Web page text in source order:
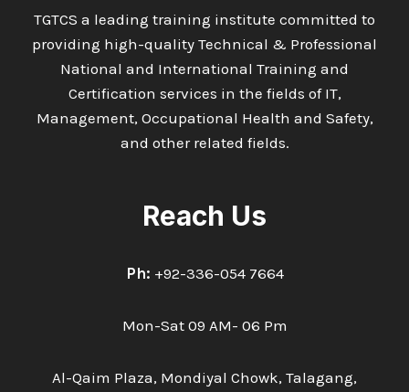
TGTCS a leading training institute committed to
providing high-quality Technical & Professional
National and International Training and
Certification services in the fields of IT,
Management, Occupational Health and Safety,
and other related fields.
Reach Us
Ph: +92-336-054 7664
Mon-Sat 09 AM- 06 Pm
Al-Qaim Plaza, Mondiyal Chowk, Talagang,